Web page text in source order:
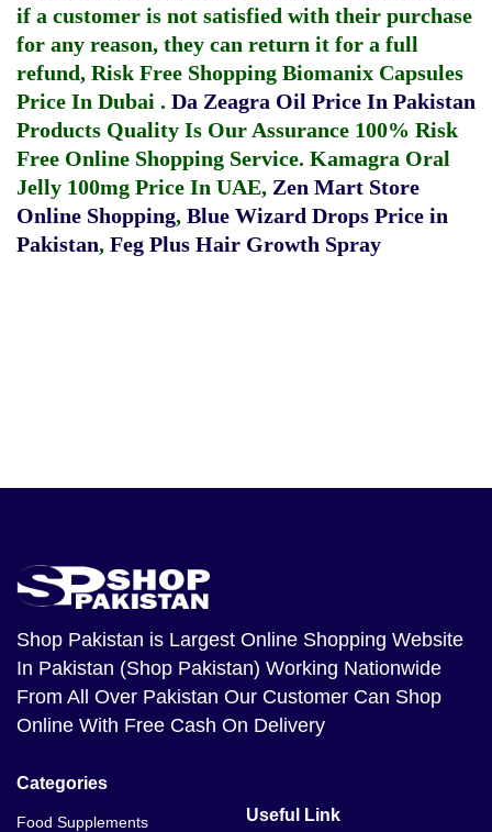
if a customer is not satisfied with their purchase
for any reason, they can return it for a full
refund, Risk Free Shopping Biomanix Capsules
Price In Dubai . Da Zeagra Oil Price In Pakistan
Products Quality Is Our Assurance 100% Risk
Free Online Shopping Service. Kamagra Oral
Jelly 100mg Price In UAE, Zen Mart Store
Online Shopping, Blue Wizard Drops Price in
Pakistan, Feg Plus Hair Growth Spray
Shop Pakistan is Largest Online Shopping Website
In Pakistan (Shop Pakistan) Working Nationwide
From All Over Pakistan Our Customer Can Shop
Online With Free Cash On Delivery
Categories
Food Supplements
Useful Link